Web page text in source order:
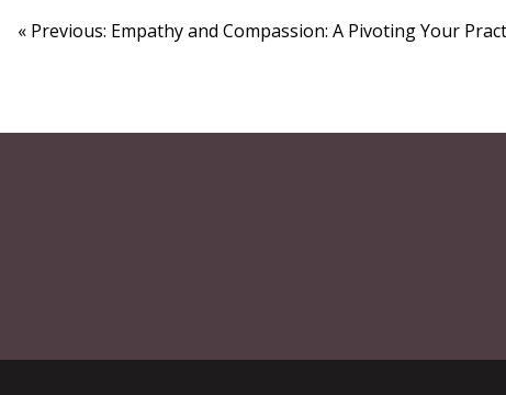
« Previous: Empathy and Compassion: A Pivoting Your